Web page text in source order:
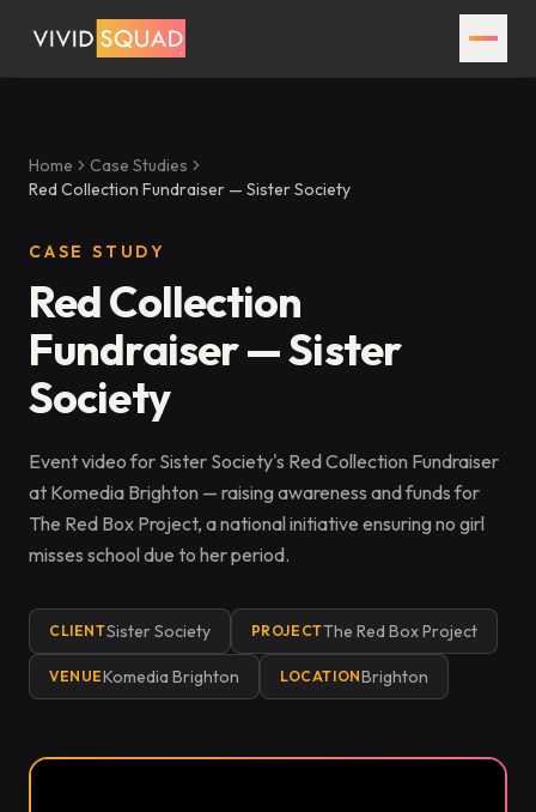
Home
Case Studies
Red Collection Fundraiser — Sister Society
CASE STUDY
Red Collection
Fundraiser — Sister
Society
Event video for Sister Society's Red Collection Fundraiser
at Komedia Brighton — raising awareness and funds for
The Red Box Project, a national initiative ensuring no girl
misses school due to her period.
CLIENTSister Society PROJECTThe Red Box Project
VENUEKomedia Brighton LOCATIONBrighton